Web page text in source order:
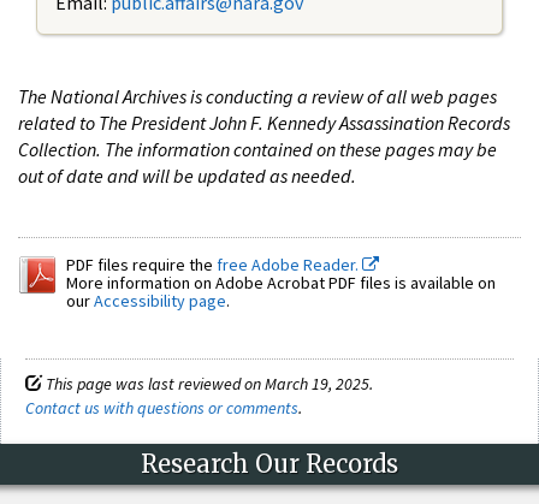
The National Archives is conducting a review of all web pages
related to The President John F. Kennedy Assassination Records
Collection. The information contained on these pages may be
out of date and will be updated as needed.
PDF files require the free Adobe Reader.
More information on Adobe Acrobat PDF files is available on
ourAccessibility page.
This page was last reviewed on March 19, 2025.
Contact us with questions or comments.
Research Our Records